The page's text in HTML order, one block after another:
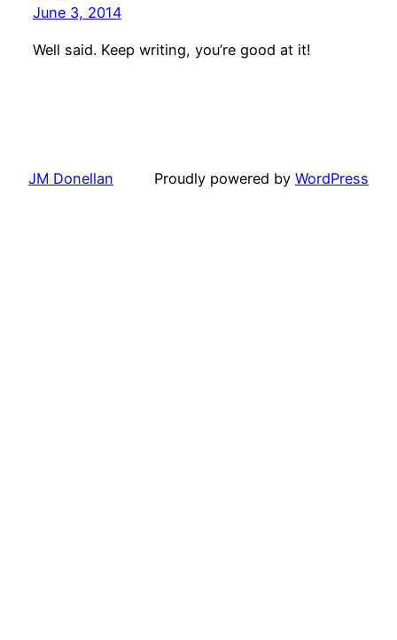
June 3, 2014
Well said. Keep writing, you’re good at it!
JM Donellan Proudly powered by WordPress